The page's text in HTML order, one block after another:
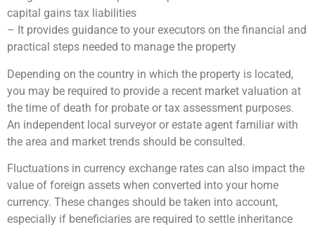
capital gains tax liabilities
– It provides guidance to your executors on the financial and
practical steps needed to manage the property
Depending on the country in which the property is located,
you may be required to provide a recent market valuation at
the time of death for probate or tax assessment purposes.
An independent local surveyor or estate agent familiar with
the area and market trends should be consulted.
Fluctuations in currency exchange rates can also impact the
value of foreign assets when converted into your home
currency. These changes should be taken into account,
especially if beneficiaries are required to settle inheritance